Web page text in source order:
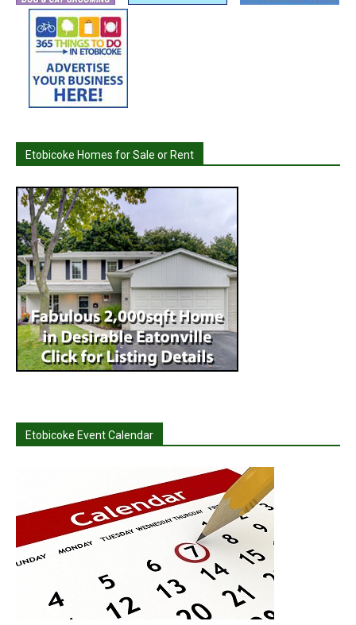
Etobicoke Homes for Sale or Rent
Etobicoke Event Calendar